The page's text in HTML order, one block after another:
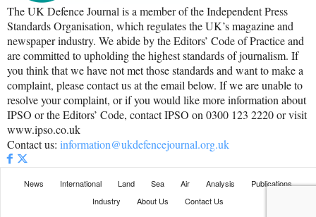
The UK Defence Journal is a member of the Independent Press
Standards Organisation, which regulates the UK’s magazine and
newspaper industry. We abide by the Editors’ Code of Practice and
are committed to upholding the highest standards of journalism. If
you think that we have not met those standards and want to make a
complaint, please contact us at the email below. If we are unable to
resolve your complaint, or if you would like more information about
IPSO or the Editors’ Code, contact IPSO on 0300 123 2220 or visit
www.ipso.co.uk
Contact us: information@ukdefencejournal.org.uk
News International Land Sea Air Analysis
Publications
Industry
About Us Contact Us